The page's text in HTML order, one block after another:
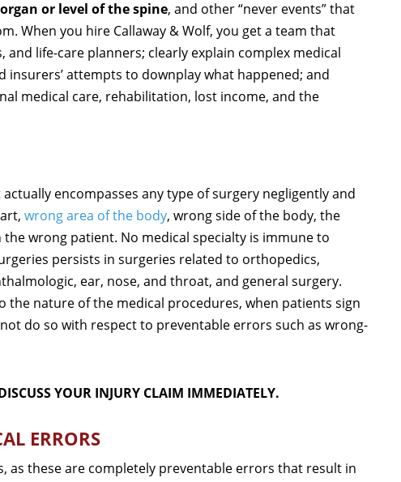
or level of the spine, and other “never events” that
When you hire Callaway & Wolf, you get a team that
life-care planners; clearly explain complex medical
insurers’ attempts to downplay what happened; and
medical care, rehabilitation, lost income, and the
encompasses any type of surgery negligently and
wrong area of the body, wrong side of the body, the
wrong patient. No medical specialty is immune to
persists in surgeries related to orthopedics,
ear, nose, and throat, and general surgery.
nature of the medical procedures, when patients sign
do so with respect to preventable errors such as wrong-
YOUR INJURY CLAIM IMMEDIATELY.
ERRORS
as these are completely preventable errors that result in